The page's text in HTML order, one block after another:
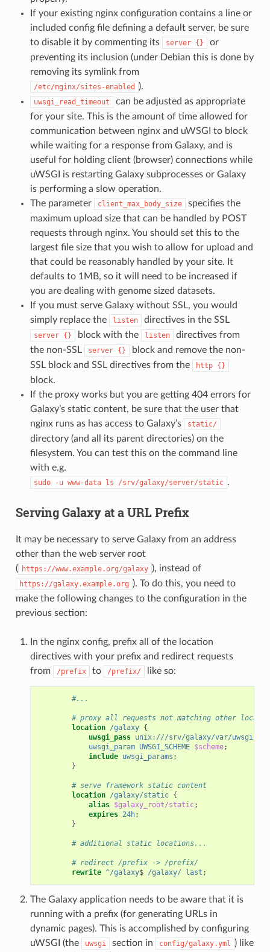
If your existing nginx configuration contains a line or
included config file defining a default server, be sure
to disable it by commenting its
server {}
or
preventing its inclusion (under Debian this is done by
removing its symlink from
/etc/nginx/sites-enabled ).
uwsgi_read_timeout
can be adjusted as appropriate
for your site. This is the amount of time allowed for
communication between nginx and uWSGI to block
while waiting for a response from Galaxy, and is
useful for holding client (browser) connections while
uWSGI is restarting Galaxy subprocesses or Galaxy
is performing a slow operation.
The parameter
client_max_body_size
specifies the
maximum upload size that can be handled by POST
requests through nginx. You should set this to the
largest file size that you wish to allow for upload and
that could be reasonably handled by your site. It
defaults to 1MB, so it will need to be increased if
you are dealing with genome sized datasets.
If you must serve Galaxy without SSL, you would
simply replace the
listen directives in the SSL
server {} block with the listen
directives from
the non-SSL
server {}
block and remove the non-
SSL block and SSL directives from the
http {}
block.
If the proxy works but you are getting 404 errors for
Galaxy’s static content, be sure that the user that
nginx runs as has access to Galaxy’s
static/
directory (and all its parent directories) on the
filesystem. You can test this on the command line
with e.g.
sudo -u www-data ls /srv/galaxy/server/static .
Serving Galaxy at a URL Prefix
It may be necessary to serve Galaxy from an address
other than the web server root
( https://www.example.org/galaxy ), instead of
https://galaxy.example.org ). To do this, you need to
make the following changes to the configuration in the
previous section:
In the nginx config, prefix all of the location
directives with your prefix and redirect requests
from
/prefix to /prefix/ like so:
#...
# proxy all requests not matching other
location /galaxy {
uwsgi_pass unix:///srv/galaxy/var/
uwsgi_param UWSGI_SCHEME $scheme;
include uwsgi_params ;
}
# serve framework static content
location /galaxy/static {
alias $galaxy_root/static;
expires 24h;
}
# additional static locations...
# redirect /prefix -> /prefix/
rewrite ^/galaxy$ /galaxy/ last ;
The Galaxy application needs to be aware that it is
running with a prefix (for generating URLs in
dynamic pages). This is accomplished by configuring
uWSGI (the
uwsgi section in config/galaxy.yml ) like